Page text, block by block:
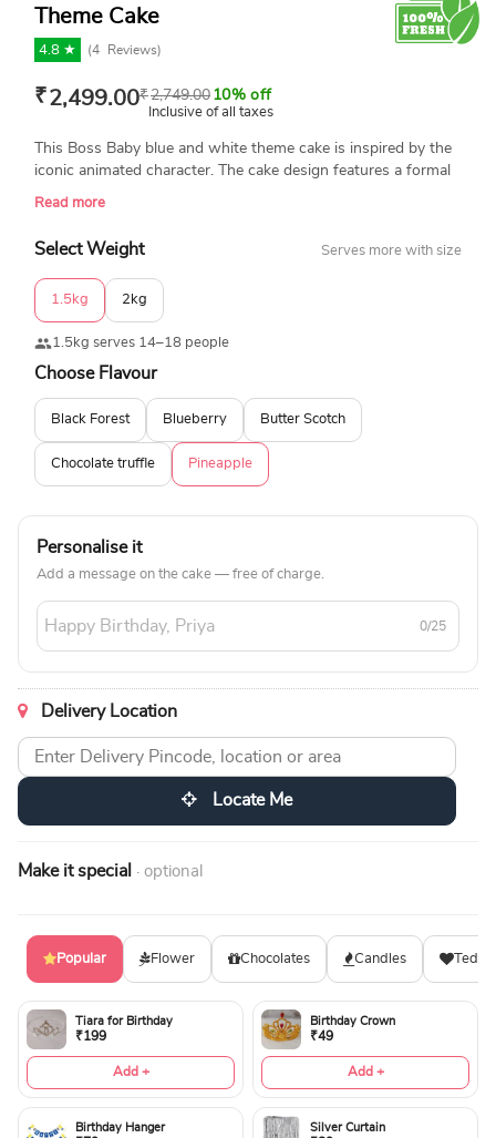
Theme Cake
4.8 ★ (4 Reviews)
₹2,499.00₹2,749.00 10% off
Inclusive of all taxes
This Boss Baby blue and white theme cake is inspired by the
iconic animated character. The cake design features a formal
outfit look with a fondant black tie, suspenders, and a cute
figurine seated at his desk, briefcase, and milk bottle. This
stylish cake is available in multiple flavors and weight options.
Enjoy same-day delivery across India.
Read more
Select Weight Serves more with size
1.5kg 2kg
1.5kg serves 14–18 people
Choose Flavour
Black Forest Blueberry Butter Scotch
Chocolate truffle Pineapple
Personalise it
Add a message on the cake — free of charge.
0/25
Delivery Location
Locate Me
Make it special · optional
Popular Flower Chocolates Candles
Tiara for Birthday
₹199
Add +
Birthday Crown
₹49
Add +
Birthday Hanger Silver Curtain